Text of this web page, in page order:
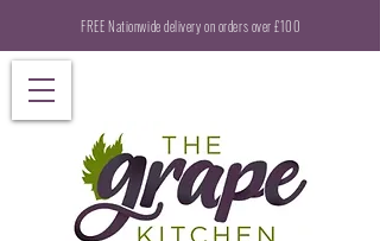
FREE Nationwide delivery on orders over £100